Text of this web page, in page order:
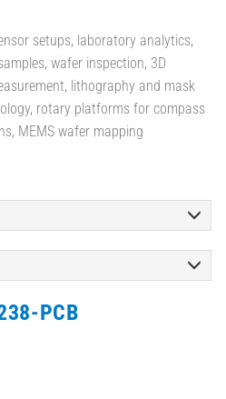
setups, laboratory analytics,
wafer inspection, 3D
lithography and mask
rotary platforms for compass
MEMS wafer mapping
PCB